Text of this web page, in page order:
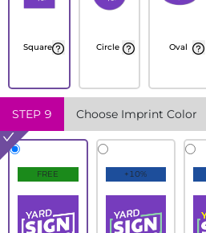
Square Circle Oval
STEP 9 Choose Imprint Color
FREE +10%